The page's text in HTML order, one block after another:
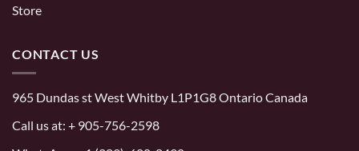
Store
CONTACT US
965 Dundas st West Whitby L1P1G8 Ontario Canada
Call us at: + 905-756-2598